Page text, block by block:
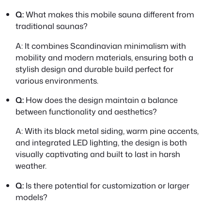
Q:What makes this mobile sauna different from
traditional saunas?
A: It combines Scandinavian minimalism with
mobility and modern materials, ensuring both a
stylish design and durable build perfect for
various environments.
Q: How does the design maintain a balance
between functionality and aesthetics?
A:With its black metal siding, warm pine accents,
and integrated LED lighting, the design is both
visually captivating and built to last in harsh
weather.
Q: Is there potential for customization or larger
models?